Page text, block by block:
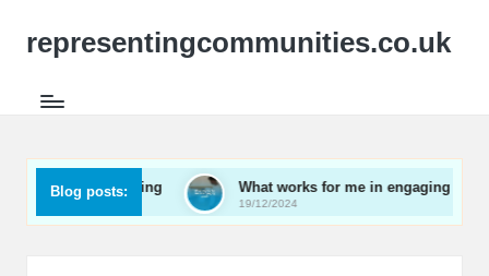
representingcommunities.co.uk
Blog posts: What works for me in engaging youth
19/12/2024